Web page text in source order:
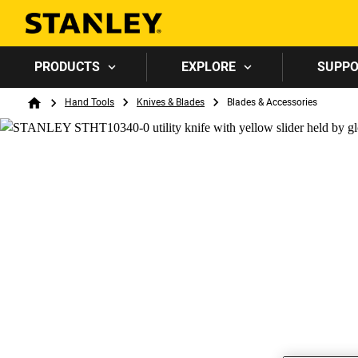
PRODUCTS EXPLORE
Breadcrumb
HomeHand Tools Knives & Blades Blades & Accessories